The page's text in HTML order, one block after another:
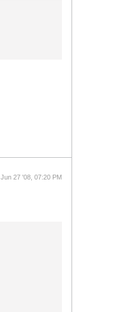
Jun 27 '08, 07:20 PM